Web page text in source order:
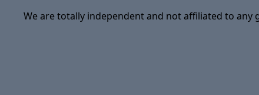
We are totally independent and not affiliated to